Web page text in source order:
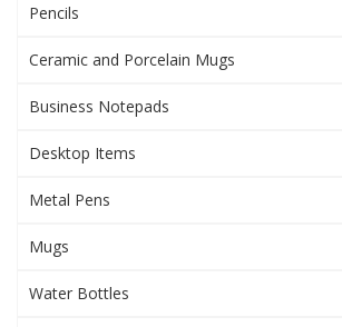
Pencils
Ceramic and Porcelain Mugs
Business Notepads
Desktop Items
Metal Pens
Mugs
Water Bottles